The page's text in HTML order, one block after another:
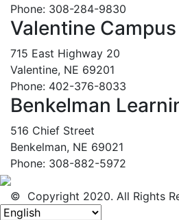
Phone: 308-284-9830
Valentine Campus
715 East Highway 20
Valentine, NE 69201
Phone: 402-376-8033
Benkelman
516 Chief Street
Benkelman, NE 69021
Phone: 308-882-5972
© Copyright 2020. All Rights